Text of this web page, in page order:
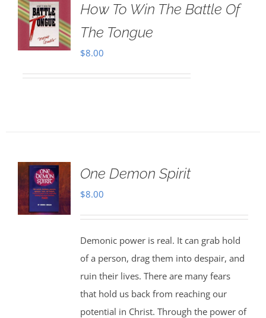
How To Win The Battle Of
The Tongue
$8.00
One Demon Spirit
$8.00
Demonic power is real. It can grab hold
of a person, drag them into despair, and
ruin their lives. There are many fears
that hold us back from reaching our
potential in Christ. Through the power of